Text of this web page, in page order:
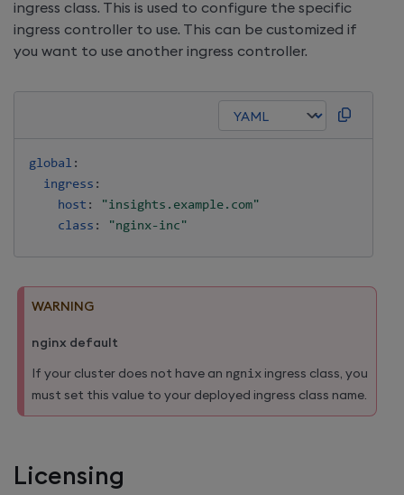
ingress class. This is used to configure the specific
ingress controller to use. This can be customized if
you want to use another ingress controller.
global :
ingress :
host :
"insights.example.com"
class : "nginx-inc"
WARNING
nginx default
If your cluster does not have an ngnix ingress class, you
must set this value to your deployed ingress class name.
Licensing